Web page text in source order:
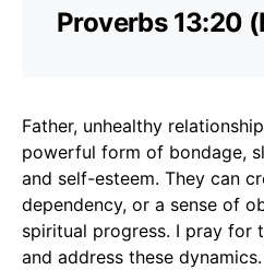
Proverbs 13:20
Father, unhealthy
powerful form of bondage,
and self-esteem. They can
dependency, or a sense of
spiritual progress. I pray for
and address these